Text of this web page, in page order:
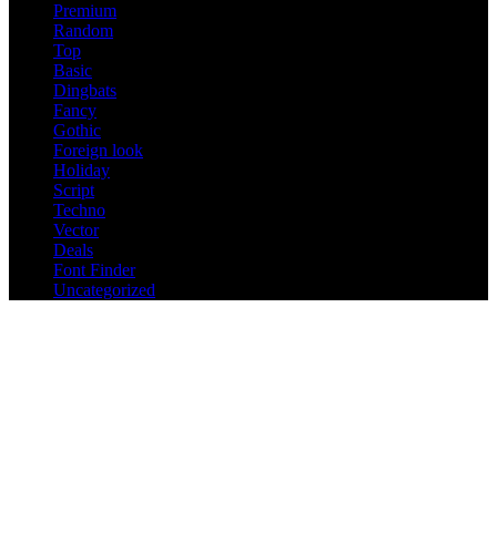
Premium
Random
Top
Basic
Dingbats
Fancy
Gothic
Foreign look
Holiday
Script
Techno
Vector
Deals
Font Finder
Uncategorized